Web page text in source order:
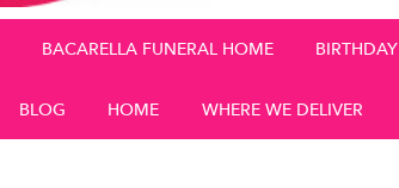
BACARELLA FUNERAL HOME BIRTHDAY
BLOG HOME WHERE WE DELIVER